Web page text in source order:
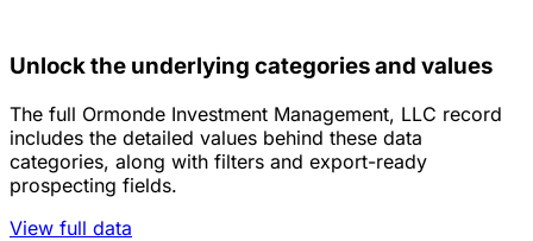
Unlock the underlying categories and values
The full Ormonde Investment Management, LLC record
includes the detailed values behind these data
categories, along with filters and export-ready
prospecting fields.
View full data